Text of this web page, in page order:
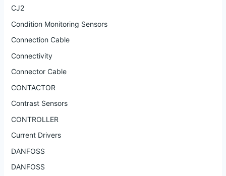
CJ2
Condition Monitoring Sensors
Connection Cable
Connectivity
Connector Cable
CONTACTOR
Contrast Sensors
CONTROLLER
Current Drivers
DANFOSS
DANFOSS